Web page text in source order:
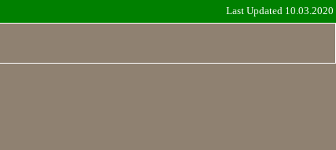
Last Updated 10.03.2020